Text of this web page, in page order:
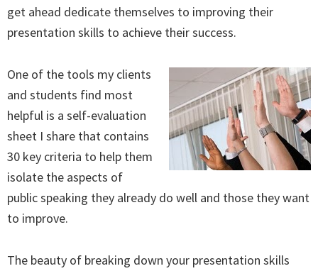
get ahead dedicate themselves to improving their
presentation skills to achieve their success.
One of the tools my clients
and students find most
helpful is a self-evaluation
sheet I share that contains
30 key criteria to help them
isolate the aspects of
public speaking they already do well and those they want
to improve.
The beauty of breaking down your presentation skills